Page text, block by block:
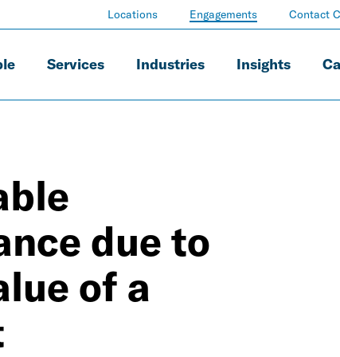
Services Industries Insights
Locations Engagements Contact
due to
of a